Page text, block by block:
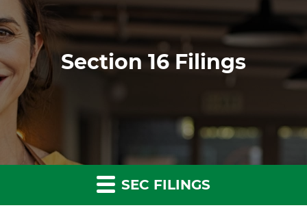
Section 16 Filings
SEC FILINGS